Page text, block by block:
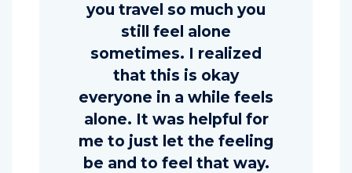
you travel so much you
still feel alone
sometimes. I realized
that this is okay
everyone in a while feels
alone. It was helpful for
me to just let the feeling
be and to feel that way.